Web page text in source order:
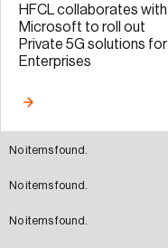
HFCL collaborates with
Microsoft to roll out
Private 5G solutions for
Enterprises
No items found.
No items found.
No items found.